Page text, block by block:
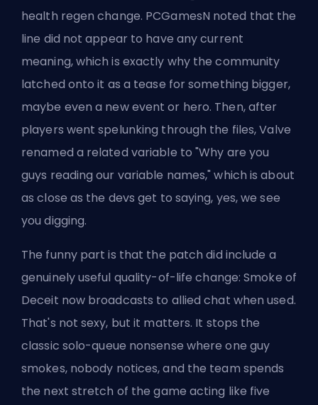
health regen change. PCGamesN noted that the
line did not appear to have any current
meaning, which is exactly why the community
latched onto it as a tease for something bigger,
maybe even a new event or hero. Then, after
players went spelunking through the files, Valve
renamed a related variable to "Why are you
guys reading our variable names," which is about
as close as the devs get to saying, yes, we see
you digging.
The funny part is that the patch did include a
genuinely useful quality-of-life change:Smoke of
Deceit now broadcasts to allied chat when used.
That's not sexy, but it matters. It stops the
classic solo-queue nonsense where one guy
smokes, nobody notices, and the team spends
the next stretch of the game acting like five